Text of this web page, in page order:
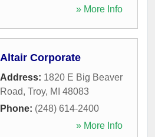
» More Info
Altair Corporate
Address: 1820 E Big Beaver
Road, Troy, MI 48083
Phone: (248) 614-2400
» More Info